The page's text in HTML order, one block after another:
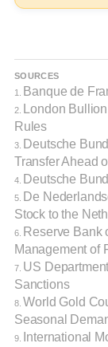
SOURCES
1.
Banque de
2.
London
Rules
3.
Deutsche
Transfer Ahead
4. Deutsche
5.
De
Stock to the
6.
Reserve Bank
Management of
7. US
Sanctions
8. World Gold
Seasonal
9.
International